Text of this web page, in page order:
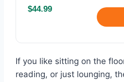
$44.99
If you like sitting on the
reading, or just lounging,